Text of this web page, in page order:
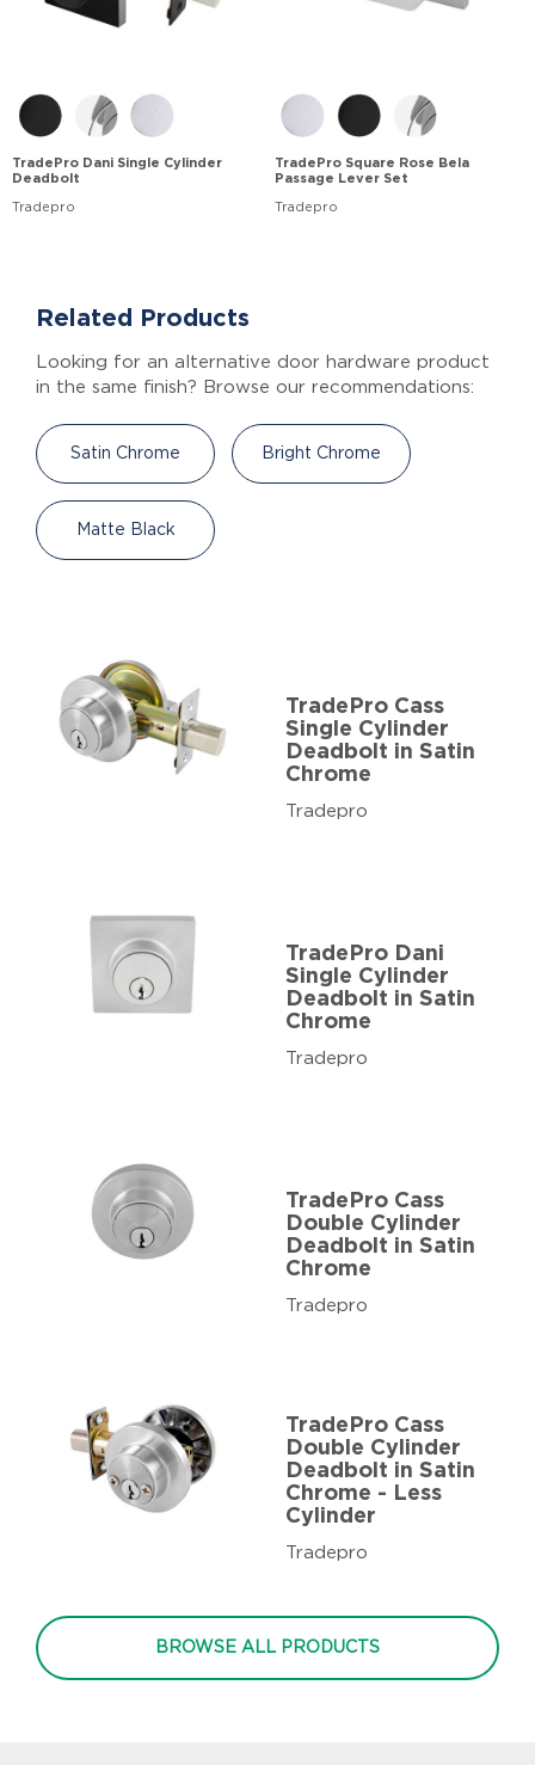
TradePro Dani Single Cylinder
Deadbolt
Tradepro
TradePro Square Rose Bela
Passage Lever Set
Tradepro
Related Products
Looking for an alternative door hardware product
in the same finish? Browse our recommendations:
Satin Chrome Bright Chrome
Matte Black
TradePro Cass
Single Cylinder
Deadbolt in Satin
Chrome
Tradepro
TradePro Dani
Single Cylinder
Deadbolt in Satin
Chrome
Tradepro
TradePro Cass
Double Cylinder
Deadbolt in Satin
Chrome
Tradepro
TradePro Cass
Double Cylinder
Deadbolt in Satin
Chrome - Less
Cylinder
Tradepro
BROWSE ALL PRODUCTS